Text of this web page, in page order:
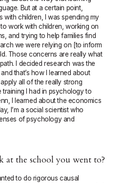
But at a certain point,
with children, I was spending my
work with children, working on
and trying to help families find
we were relying on [to inform
Those concerns are really what
I decided research was the
that’s how I learned about
all of the really strong
I had in psychology to
I learned about the economics
I’m a social scientist who
of psychology and
the school you went to?
to do rigorous causal